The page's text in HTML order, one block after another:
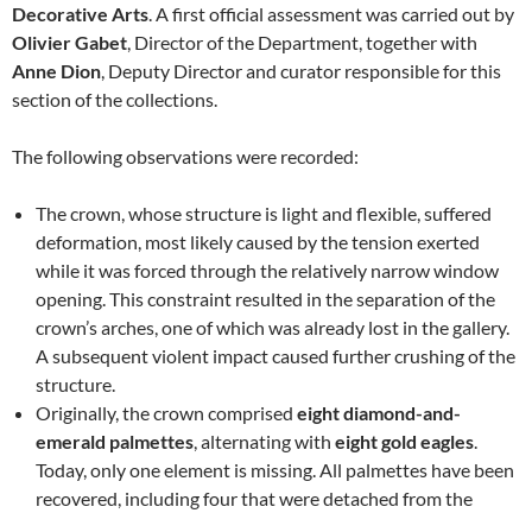
Decorative Arts. A first official assessment was carried out by
Olivier Gabet, Director of the Department, together with
Anne Dion, Deputy Director and curator responsible for this
section of the collections.
The following observations were recorded:
The crown, whose structure is light and flexible, suffered
deformation, most likely caused by the tension exerted
while it was forced through the relatively narrow window
opening. This constraint resulted in the separation of the
crown’s arches, one of which was already lost in the gallery.
A subsequent violent impact caused further crushing of the
structure.
Originally, the crown comprised eight diamond-and-
emerald palmettes, alternating with eight gold eagles.
Today, only one element is missing. All palmettes have been
recovered, including four that were detached from the